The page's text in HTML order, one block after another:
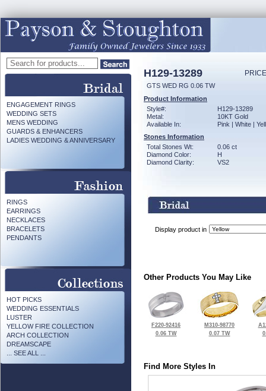
ENGAGEMENT RINGS
WEDDING SETS
MENS WEDDING
GUARDS & ENHANCERS
LADIES WEDDING & ANNIVERSARY
RINGS
EARRINGS
NECKLACES
BRACELETS
PENDANTS
HOT PICKS
WEDDING ESSENTIALS
LUSTER
YELLOW FIRE COLLECTION
ARCH COLLECTION
DREAMSCAPE
... SEE ALL ...
H129-13289
GTS WED RG 0.06 TW
Product Information
Style#:
H129-13289
Metal:
10KT Gold
Available In:
Pink | White |
Stones Information
Total Stones Wt:
0.06 ct
Diamond Color:
H
Diamond Clarity:
VS2
Display product in
Other Products You May Like
F220-92416
0.06 TW
M310-98770
0.07 TW
Find More Styles In